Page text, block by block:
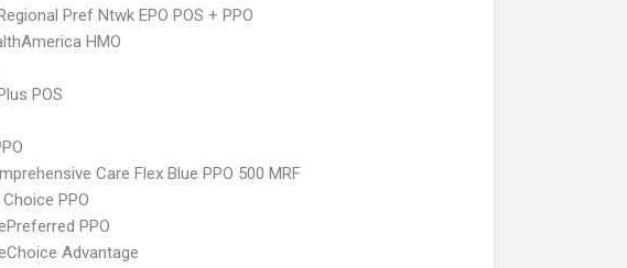
Pref Ntwk EPO POS + PPO
HMO
POS
Care Flex Blue PPO 500 MRF
PPO
PPO
Advantage